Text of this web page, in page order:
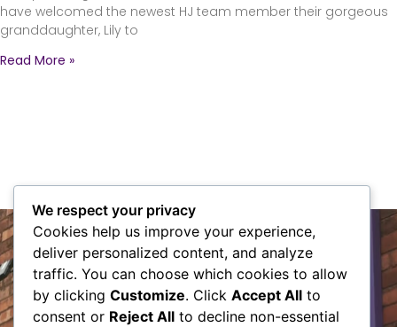
have welcomed the newest HJ team member their gorgeous
granddaughter, Lily to
Read More »
The HJ Approach
Here at HJ we are committed to providing a
genuine and knowledgeable pro-active service
to all of our clients.
We respect your privacy
Cookies help us improve your experience,
deliver personalized content, and analyze
traffic. You can choose which cookies to allow
by clicking Customize. Click Accept All to
consent or Reject All to decline non-essential